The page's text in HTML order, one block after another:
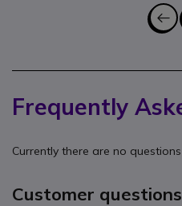
Frequently
Currently there are no
Customer